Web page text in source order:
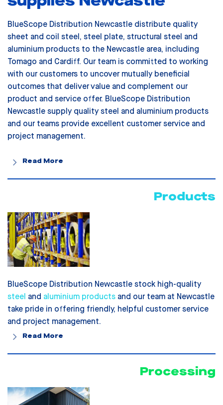
BlueScope Distribution Newcastle distribute quality
sheet and coil steel, steel plate, structural steel and
aluminium products to the Newcastle area, including
Tomago and Cardiff. Our team is committed to working
with our customers to uncover mutually beneficial
outcomes that deliver value and complement our
product and service offer. BlueScope Distribution
Newcastle supply quality steel and aluminium products
and our teams provide excellent customer service and
project management.
Read More
Products
BlueScope Distribution Newcastle stock high-quality
steel and aluminium products and our team at Newcastle
take pride in offering friendly, helpful customer service
and project management.
Read More
Processing